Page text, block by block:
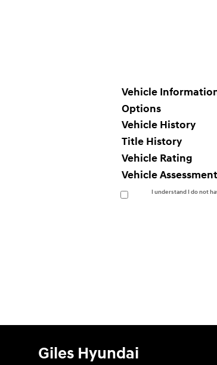
Vehicle
Options
Vehicle History
Title History
Vehicle Rating
Vehicle Assessment
I understand I do not
Giles Hyundai